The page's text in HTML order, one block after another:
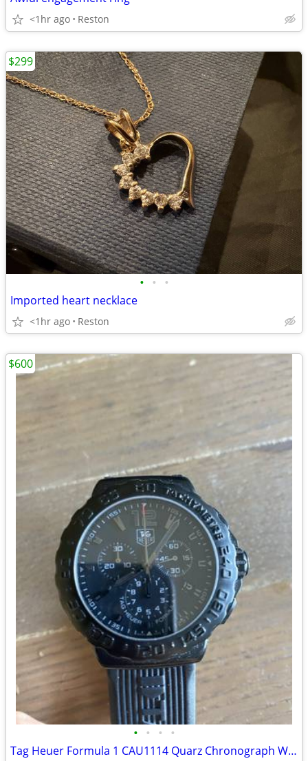
<1hr ago Reston
• • •
Imported heart necklace
<1hr ago Reston
$299
• • • •
Tag Heuer Formula 1 CAU1114 Quarz Chronograph Watch
$600